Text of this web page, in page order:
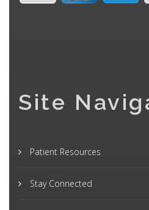
Site
Patient Resources
Stay Connected